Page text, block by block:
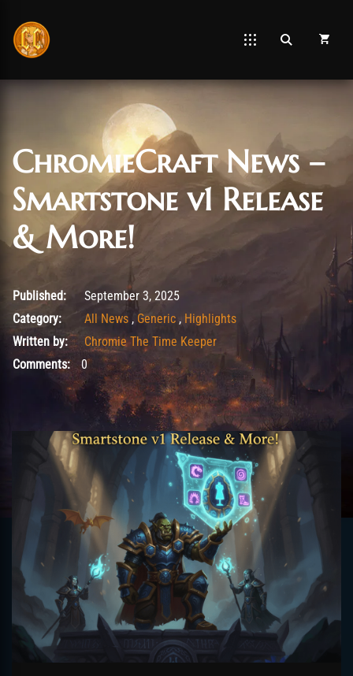
ChromieCraft News –
Smartstone v1 Release
& More!
September 3, 2025
Published:
September 3, 2025
Category:
All News , Generic , Highlights
Written by:
Chromie The Time Keeper
Comments:0